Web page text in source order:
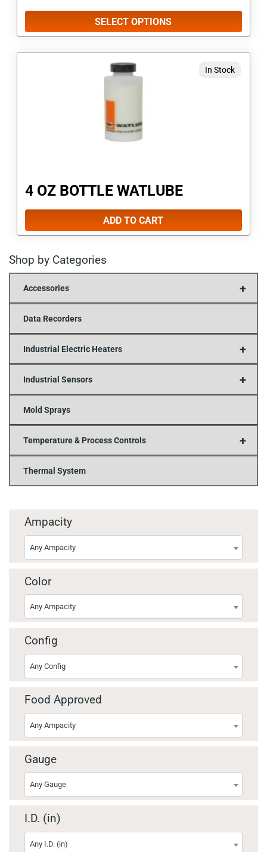
Shop by Categories
+
Accessories
Data Recorders
+
Industrial Electric Heaters
+
Industrial Sensors
Mold Sprays
+
Temperature & Process Controls
Thermal System
Ampacity
Any Ampacity
Color
Any Ampacity
Config
Any Config
Food Approved
Any Ampacity
Gauge
Any Gauge
I.D. (in)
Any I.D. (in)
SELECT OPTIONS
be
chosen
on
4 OZ BOTTLE WATLUBE
In Stock
ADD TO CART